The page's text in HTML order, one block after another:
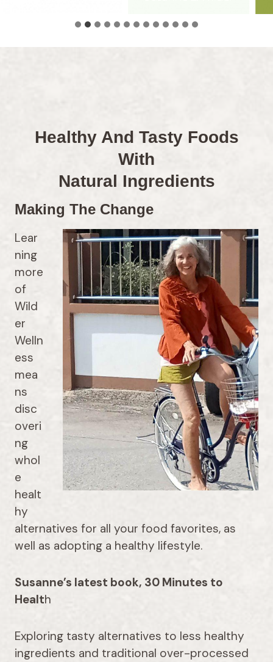
Healthy And Tasty Foods
With
Natural Ingredients
Making The Change
Lear
ning
more
of
Wild
er
Welln
ess
mea
ns
disc
overi
ng
whol
e
healt
hy
alternatives for all your food favorites, as
well as adopting a healthy lifestyle.
Susanne’s latest book, 30 Minutes to
Health
Exploring tasty alternatives to less healthy
ingredients and traditional over-processed